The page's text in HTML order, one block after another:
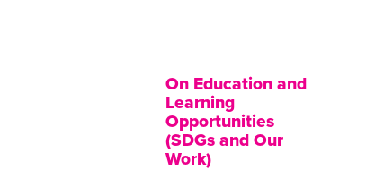
On Education and
Learning
Opportunities
(SDGs and Our
Work)